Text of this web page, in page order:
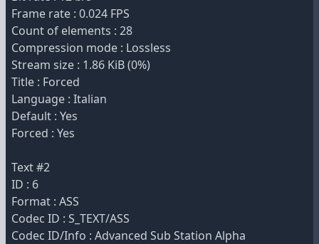
Frame rate : 0.024 FPS
Count of elements : 28
Compression mode : Lossless
Stream size : 1.86 KiB (0%)
Title : Forced
Language : Italian
Default : Yes
Forced : Yes
Text #2
ID : 6
Format : ASS
Codec ID : S_TEXT/ASS
Codec ID/Info : Advanced Sub Station Alpha